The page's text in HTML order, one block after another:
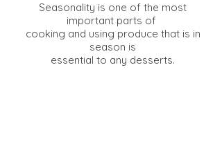
Seasonality is one of the most
important parts of
cooking and using produce that is in
season is
essential to any desserts.